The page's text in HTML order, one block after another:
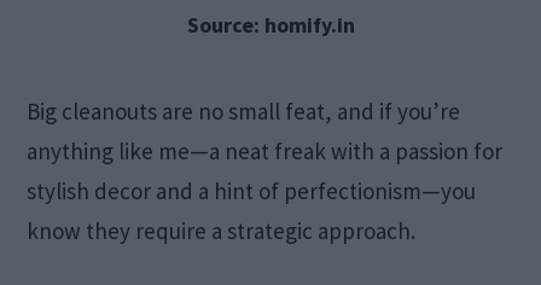
Source: homify.in
Big cleanouts are no small feat, and if you’re
anything like me—a neat freak with a passion for
stylish decor and a hint of perfectionism—you
know they require a strategic approach.